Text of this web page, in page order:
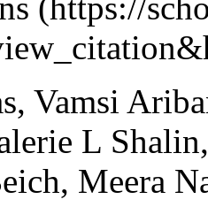
Vamsi
L
Meera